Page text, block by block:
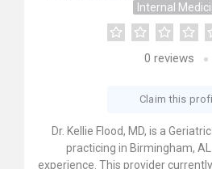
Internal
0 reviews
Claim this
Dr. Kellie Flood, MD, is a
practicing in Birmingham,
experience. This provider